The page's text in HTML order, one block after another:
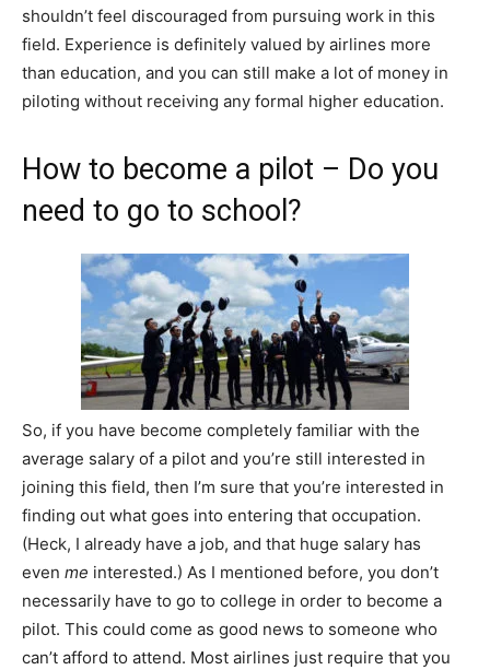
shouldn’t feel discouraged from pursuing work in this
field. Experience is definitely valued by airlines more
than education, and you can still make a lot of money in
piloting without receiving any formal higher education.
How to become a pilot – Do you
need to go to school?
So, if you have become completely familiar with the
average salary of a pilot and you’re still interested in
joining this field, then I’m sure that you’re interested in
finding out what goes into entering that occupation.
(Heck, I already have a job, and that huge salary has
even me interested.) As I mentioned before, you don’t
necessarily have to go to college in order to become a
pilot. This could come as good news to someone who
can’t afford to attend. Most airlines just require that you